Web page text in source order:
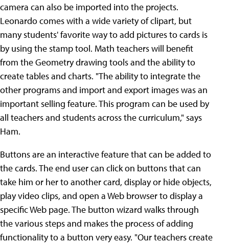
camera can also be imported into the projects.
Leonardo comes with a wide variety of clipart, but
many students' favorite way to add pictures to cards is
by using the stamp tool. Math teachers will benefit
from the Geometry drawing tools and the ability to
create tables and charts. "The ability to integrate the
other programs and import and export images was an
important selling feature. This program can be used by
all teachers and students across the curriculum," says
Ham.
Buttons are an interactive feature that can be added to
the cards. The end user can click on buttons that can
take him or her to another card, display or hide objects,
play video clips, and open a Web browser to display a
specific Web page. The button wizard walks through
the various steps and makes the process of adding
functionality to a button very easy. "Our teachers create